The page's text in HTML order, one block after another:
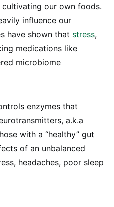
our own foods.
influence our
have shown that stress,
medications like
microbiome
enzymes that
a.k.a
with a “healthy” gut
of an unbalanced
headaches, poor sleep